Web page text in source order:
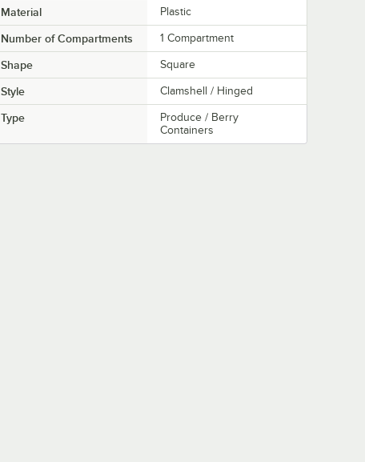
Material Plastic
Number of Compartments 1 Compartment
Shape Square
Style Clamshell / Hinged
Type
Produce / Berry
Containers